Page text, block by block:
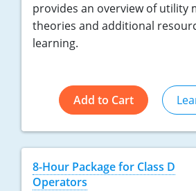
provides an overview of utility
theories and additional
learning.
Add to Cart
8-Hour Package for Class D
Operators